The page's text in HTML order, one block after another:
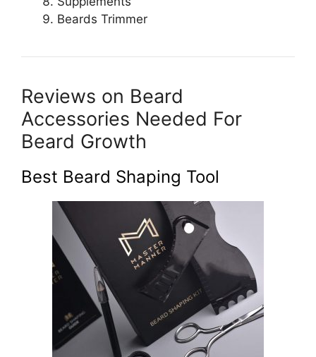
Beards Trimmer
Reviews on Beard
Accessories Needed For
Beard Growth
Best Beard Shaping Tool